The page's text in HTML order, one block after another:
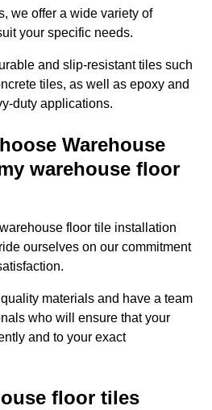
we offer a wide variety of
your specific needs.
and slip-resistant tiles such
tiles, as well as epoxy and
duty applications.
Warehouse
warehouse floor
floor tile installation
ourselves on our commitment
materials and have a team
who will ensure that your
and to your exact
floor tiles